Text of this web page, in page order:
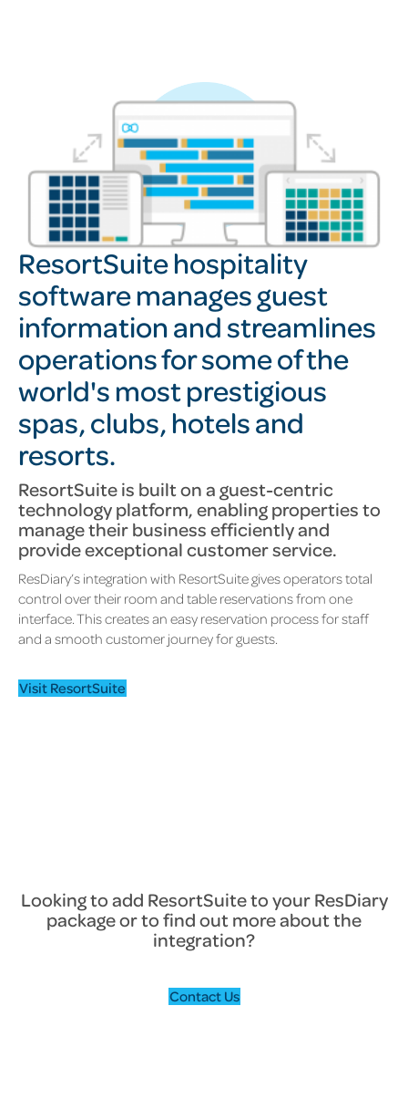
ResortSuite hospitality
software manages guest
information and streamlines
operations for some of the
world's most prestigious
spas, clubs, hotels and
resorts.
ResortSuite is built on a guest-centric
technology platform, enabling properties to
manage their business efficiently and
provide exceptional customer service.
ResDiary’s integration with ResortSuite gives operators total
control over their room and table reservations from one
interface. This creates an easy reservation process for staff
and a smooth customer journey for guests.
Visit ResortSuite
Looking to add ResortSuite to your ResDiary
package or to find out more about the
integration?
Contact Us